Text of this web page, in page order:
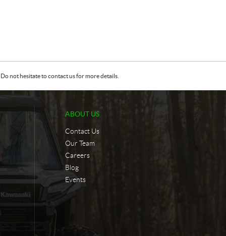
not hesitate to contact us for more details.
ABOUT US
Contact Us
Our Team
Careers
Blog
Events